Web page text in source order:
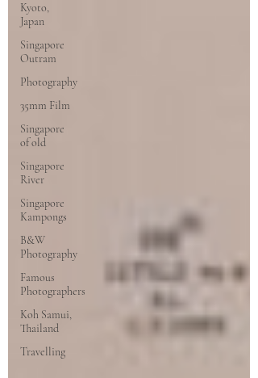
Kyoto,
Japan
Singapore
Outram
Photography
35mm Film
Singapore
of old
Singapore
River
Singapore
Kampongs
B&W
Photography
Famous
Photographers
Koh Samui,
Thailand
Travelling